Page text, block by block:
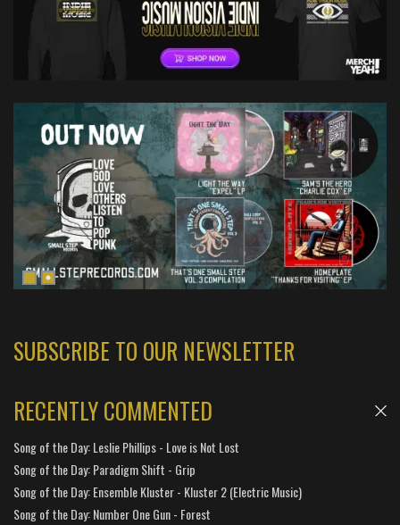
SUBSCRIBE TO OUR NEWSLETTER
RECENTLY COMMENTED
Song of the Day: Leslie Phillips - Love is Not Lost
Song of the Day: Paradigm Shift - Grip
Song of the Day: Ensemble Kluster - Kluster 2 (Electric Music)
Song of the Day: Number One Gun - Forest